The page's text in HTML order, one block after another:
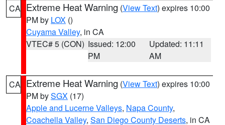
CA Extreme Heat Warning (View Text) expires 10:00
PM by LOX ()
Cuyama Valley, in CA
VTEC# 5 (CON) Issued: 12:00
PM
Updated: 11:11
AM
CA Extreme Heat Warning (View Text) expires 10:00
PM bySGX (17)
Apple and Lucerne Valleys, Napa County,
Coachella Valley, San Diego County Deserts, in CA